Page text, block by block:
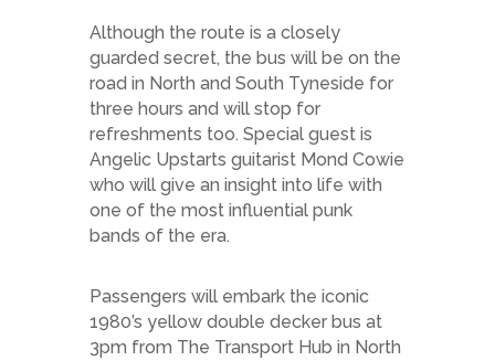
Although the route is a closely
guarded secret, the bus will be on the
road in North and South Tyneside for
three hours and will stop for
refreshments too. Special guest is
Angelic Upstarts guitarist Mond Cowie
who will give an insight into life with
one of the most influential punk
bands of the era.
Passengers will embark the iconic
1980’s yellow double decker bus at
3pm from The Transport Hub in North